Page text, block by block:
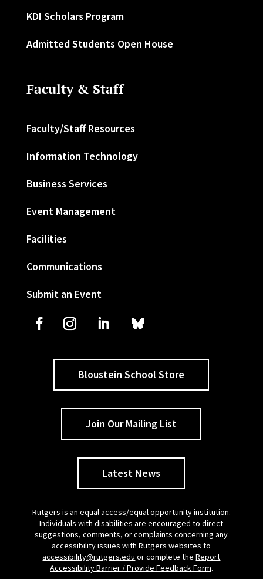
KDI Scholars Program
Admitted Students Open House
Faculty & Staff
Faculty/Staff Resources
Information Technology
Business Services
Event Management
Facilities
Communications
Submit an Event
Bloustein School Store
Join Our Mailing List
Latest News
Rutgers is an equal access/equal opportunity institution.
Individuals with disabilities are encouraged to direct
suggestions, comments, or complaints concerning any
accessibility issues with Rutgers websites to
accessibility@rutgers.edu or complete theReport
Accessibility Barrier / Provide Feedback Form.